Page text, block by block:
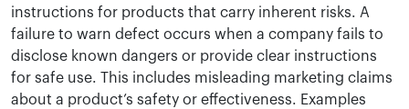
instructions for products that carry inherent risks. A
failure to warn defect occurs when a company fails to
disclose known dangers or provide clear instructions
for safe use. This includes misleading marketing claims
about a product’s safety or effectiveness. Examples